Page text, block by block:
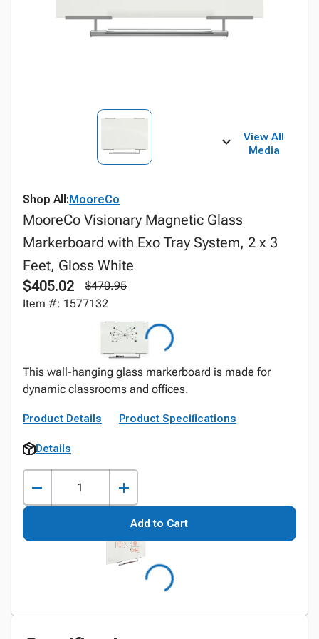
View All
Media
Shop All:MooreCo
MooreCo Visionary Magnetic Glass
Markerboard with Exo Tray System, 2 x 3
Feet, Gloss White
$405.02
$470.95
Item #: 1577132
This wall-hanging glass markerboard is made for
dynamic classrooms and offices.
Product Details Product Specifications
Details
Add to Cart